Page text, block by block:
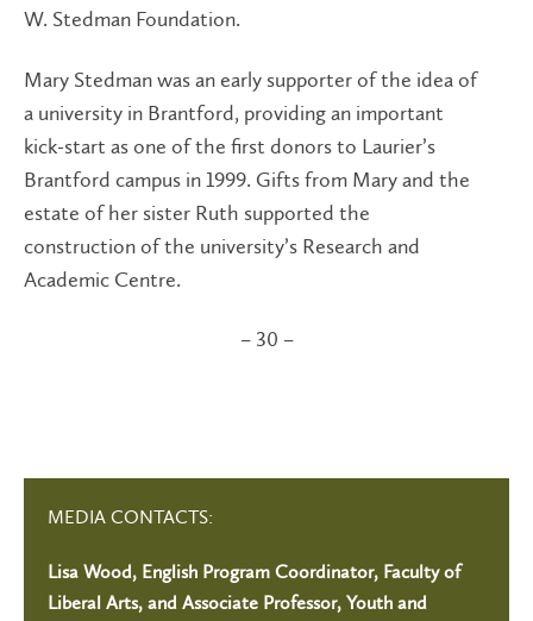
W. Stedman Foundation.
Mary Stedman was an early supporter of the idea of
a university in Brantford, providing an important
kick-start as one of the first donors to Laurier’s
Brantford campus in 1999. Gifts from Mary and the
estate of her sister Ruth supported the
construction of the university’s Research and
Academic Centre.
– 30 –
MEDIA CONTACTS:
Lisa Wood, English Program Coordinator, Faculty of
Liberal Arts, and Associate Professor, Youth and